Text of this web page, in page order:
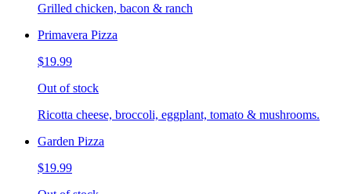
Grilled chicken, bacon & ranch
Primavera Pizza
$19.99
Out of stock
Ricotta cheese, broccoli, eggplant, tomato & mushrooms.
Garden Pizza
$19.99